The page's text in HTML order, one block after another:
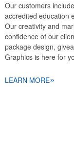
Our customers
accredited education
Our creativity and
confidence of our
package design,
Graphics is here for
LEARN MORE»